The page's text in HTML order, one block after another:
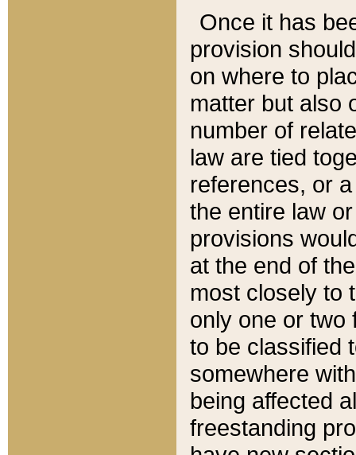
Once it has
provision
on where to
matter but also
number of
law are tied
references, or
the entire law
provisions
at the end of
most closely to
only one or two
to be classified
somewhere
being affected
freestanding